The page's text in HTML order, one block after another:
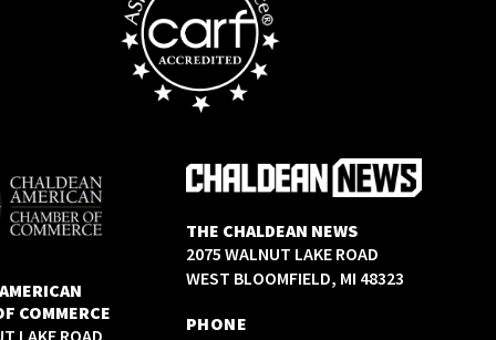
COMMERCE
LAKE ROAD
THE CHALDEAN NEWS
2075 WALNUT LAKE ROAD
WEST BLOOMFIELD, MI 48323
PHONE